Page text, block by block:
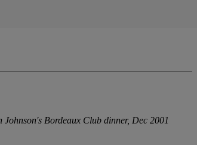
Bordeaux Club dinner, Dec 2001